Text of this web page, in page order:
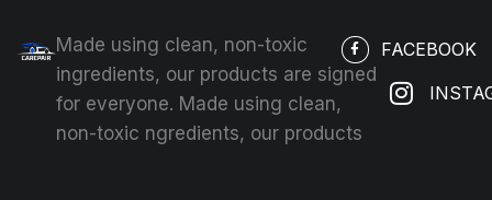
Made using clean, non-toxic
ingredients, our products are signed
for everyone. Made using clean,
non-toxic ngredients, our products
FACEBOOK